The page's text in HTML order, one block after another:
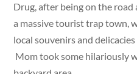
Drug, after being on the road
a massive tourist trap town,
local souvenirs and
Mom took some hilariously